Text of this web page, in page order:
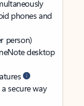
phones and
person)
desktop
secure way